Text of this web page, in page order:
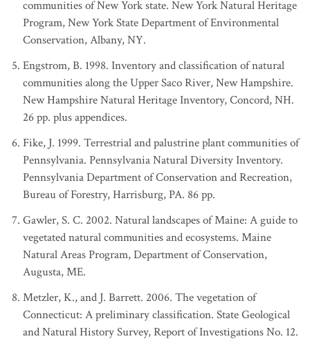
communities of New York state. New York Natural Heritage
Program, New York State Department of Environmental
Conservation, Albany, NY.
Engstrom, B. 1998. Inventory and classification of natural
communities along the Upper Saco River, New Hampshire.
New Hampshire Natural Heritage Inventory, Concord, NH.
26 pp. plus appendices.
Fike, J. 1999. Terrestrial and palustrine plant communities of
Pennsylvania. Pennsylvania Natural Diversity Inventory.
Pennsylvania Department of Conservation and Recreation,
Bureau of Forestry, Harrisburg, PA. 86 pp.
Gawler, S. C. 2002. Natural landscapes of Maine: A guide to
vegetated natural communities and ecosystems. Maine
Natural Areas Program, Department of Conservation,
Augusta, ME.
Metzler, K., and J. Barrett. 2006. The vegetation of
Connecticut: A preliminary classification. State Geological
and Natural History Survey, Report of Investigations No. 12.